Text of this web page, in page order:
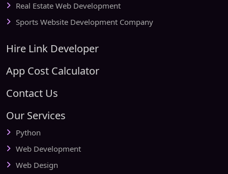
Real Estate Web Development
Sports Website Development Company
Hire Link Developer
App Cost Calculator
Contact Us
Our Services
Python
Web Development
Web Design